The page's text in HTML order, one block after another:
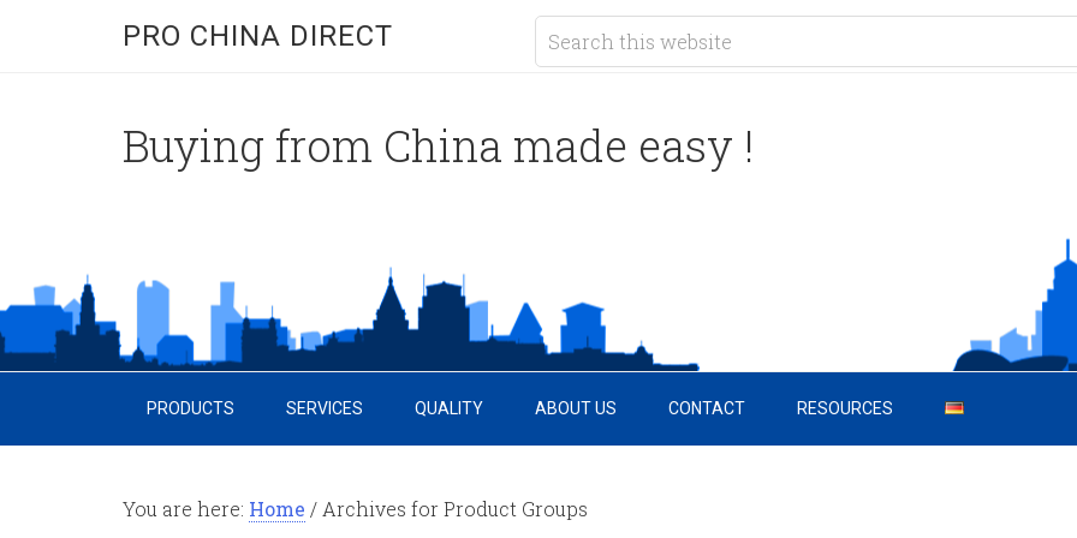
PRO CHINA DIRECT
Buying from China made easy !
PRODUCTS SERVICES QUALITY ABOUT US CONTACT RESOURCES
You are here: Home / Archives for Product Groups